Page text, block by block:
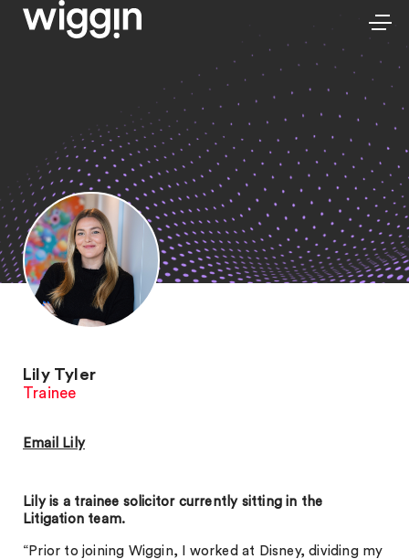
Lily Tyler
Trainee
Email Lily
Lily is a trainee solicitor currently sitting in the
Litigation team.
“Prior to joining Wiggin, I worked at Disney, dividing my